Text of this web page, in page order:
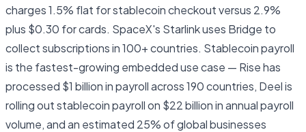
charges 1.5% flat for stablecoin checkout versus 2.9%
plus $0.30 for cards. SpaceX's Starlink uses Bridge to
collect subscriptions in 100+ countries. Stablecoin payroll
is the fastest-growing embedded use case — Rise has
processed $1 billion in payroll across 190 countries, Deel is
rolling out stablecoin payroll on $22 billion in annual payroll
volume, and an estimated 25% of global businesses